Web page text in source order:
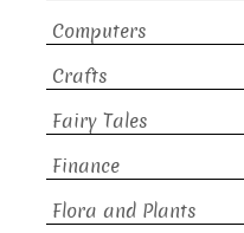
Computers
Crafts
Fairy Tales
Finance
Flora and Plants